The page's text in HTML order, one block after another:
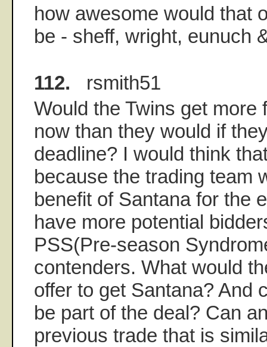
how awesome would that
be - sheff, wright, eunuch
112. rsmith51
Would the Twins get more
now than they would if
deadline? I would think
because the trading team
benefit of Santana for the
have more potential
PSS(Pre-season
contenders. What would
offer to get Santana? And
be part of the deal? Can
previous trade that is